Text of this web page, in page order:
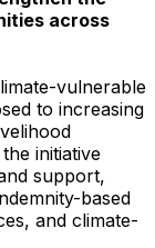
across
vulnerable
to increasing
initiative
support,
based
and climate-